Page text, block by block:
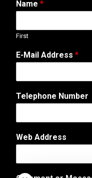
Name *
First
M
e
s
g
M
s
E-Mail Address *
Telephone Number
Web Address